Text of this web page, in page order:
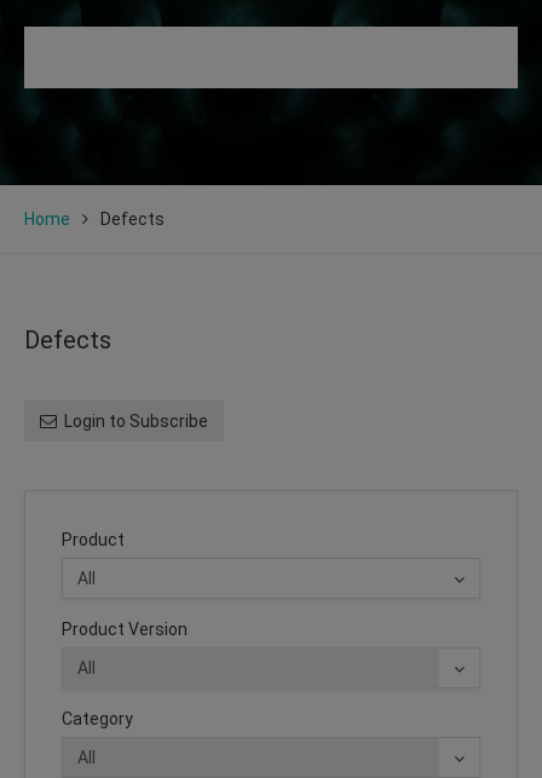
Home Defects
Defects
Login to Subscribe
Product
Product Version
Category